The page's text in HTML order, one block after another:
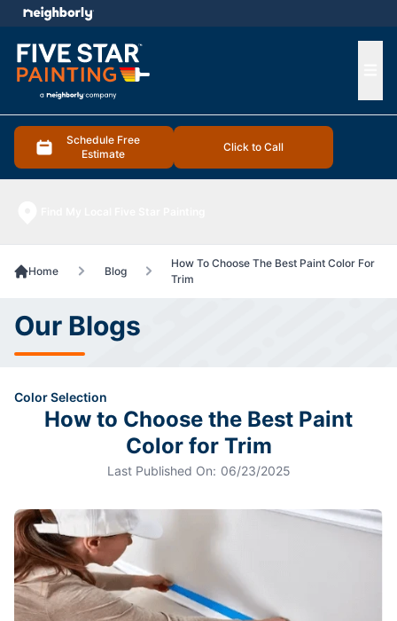
Schedule Free
Estimate
Click to Call
menu
Home Blog
How To Choose The Best Paint Color For
Trim
Our Blogs
Color Selection
How to Choose the Best Paint
Color for Trim
Last Published On: 06/23/2025